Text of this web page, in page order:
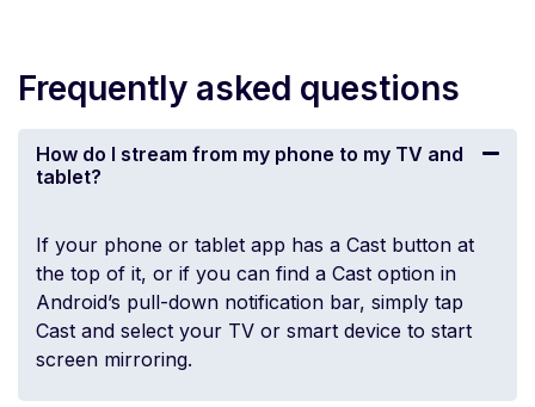
Frequently asked questions
How do I stream from my phone to my TV and
tablet?
If your phone or tablet app has a Cast button at
the top of it, or if you can find a Cast option in
Android’s pull-down notification bar, simply tap
Cast and select your TV or smart device to start
screen mirroring.